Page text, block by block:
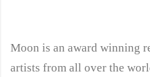
Moon is an award winning
artists from all over the